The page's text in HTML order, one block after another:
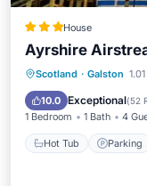
House
Ayrshire
Scotland · Galston
10.0 Exceptional(52
1 Bedroom 1 Bath 4
Hot Tub Parking
Hot Tub
View